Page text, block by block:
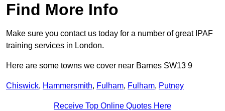
Find More Info
Make sure you contact us today for a number of great IPAF
training services in London.
Here are some towns we cover near Barnes SW13 9
Chiswick, Hammersmith, Fulham, Fulham, Putney
Receive Top Online Quotes Here